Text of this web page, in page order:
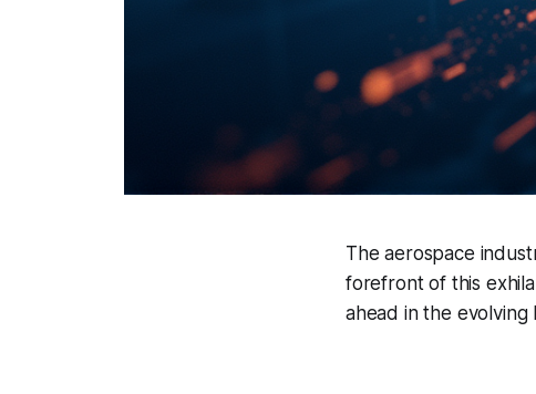
The aerospace
forefront of this
ahead in the evolving